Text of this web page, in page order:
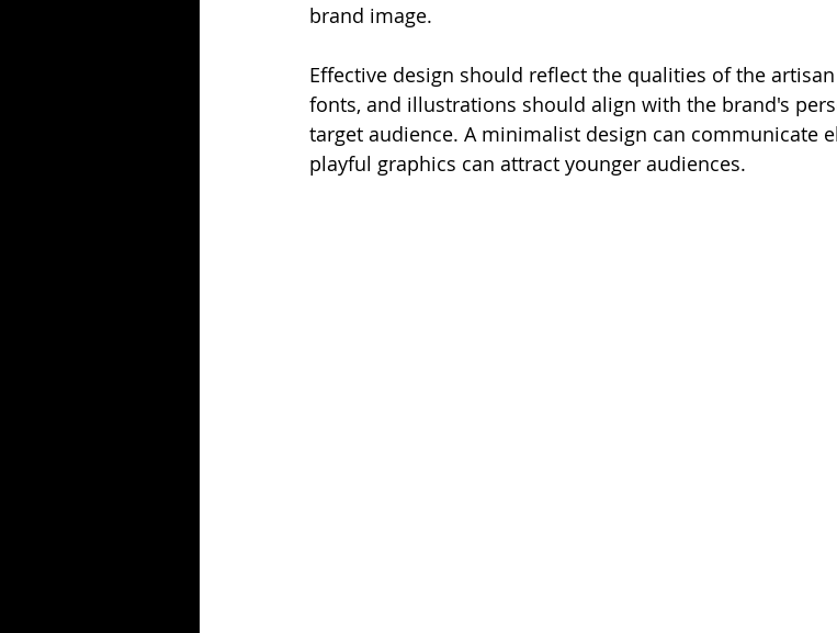
brand image.
Effective design should reflect the qualities of the
fonts, and illustrations should align with the brand's
target audience. A minimalist design can communicate
playful graphics can attract younger audiences.